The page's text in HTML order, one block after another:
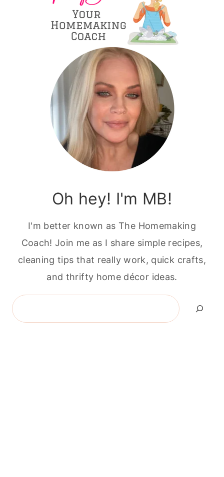
Oh hey! I'm MB!
I'm better known as The Homemaking
Coach! Join me as I share simple recipes,
cleaning tips that really work, quick crafts,
and thrifty home décor ideas.
Search